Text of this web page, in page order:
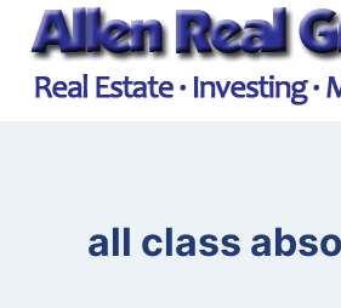
content
all class